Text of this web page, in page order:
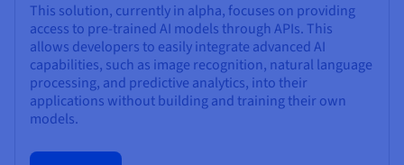
This solution, currently in alpha, focuses on providing
access to pre-trained AI models through APIs. This
allows developers to easily integrate advanced AI
capabilities, such as image recognition, natural language
processing, and predictive analytics, into their
applications without building and training their own
models.